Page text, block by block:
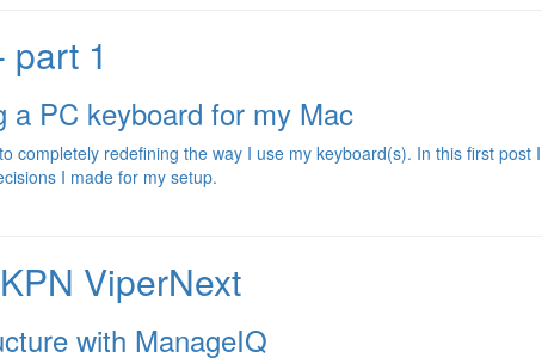
part 1
a PC keyboard for my Mac
completely redefining the way I use my keyboard(s). In this first post I
I made for my setup.
ViperNext
with ManageIQ